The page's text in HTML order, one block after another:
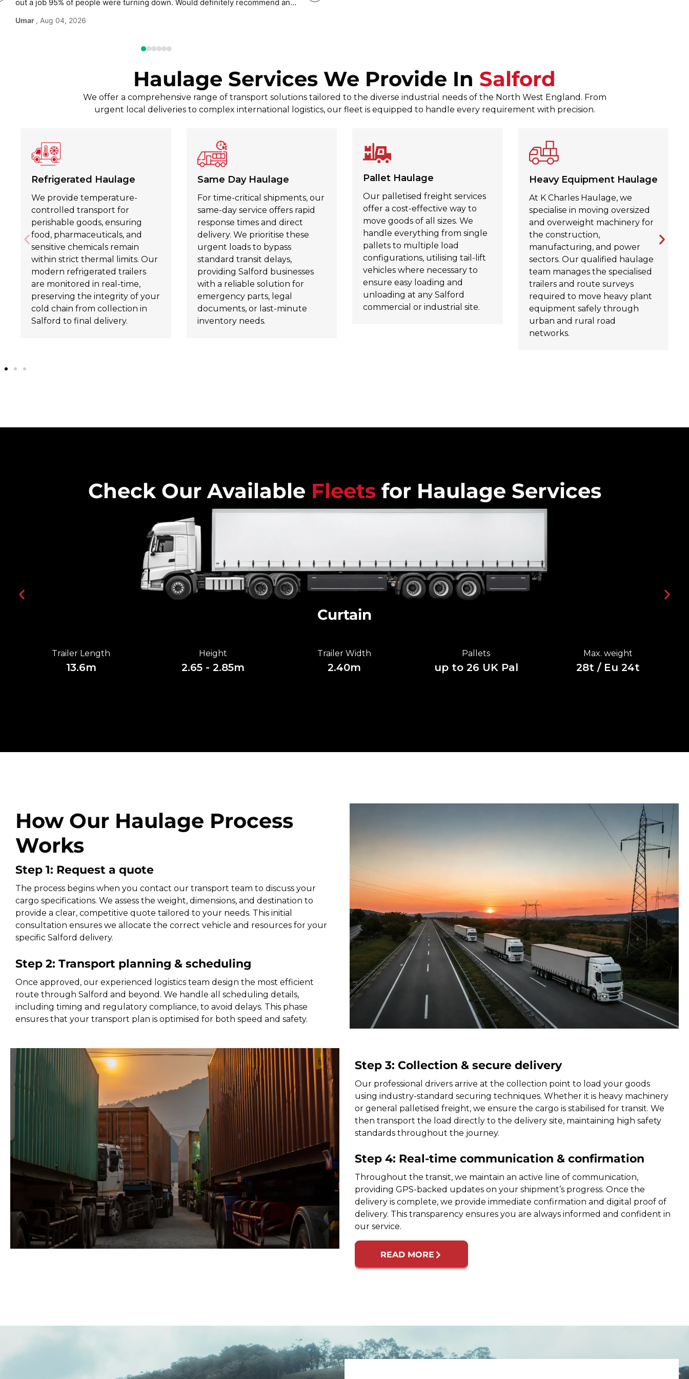
out a job 95% of people were turning down. Would definitely recommend and
Umar , Aug 04, 2026
Haulage Services We Provide In Salford
We offer a comprehensive range of transport solutions tailored to the diverse industrial needs of the North West England. From
urgent local deliveries to complex international logistics, our fleet is equipped to handle every requirement with precision.
Refrigerated Haulage
We provide temperature-
controlled transport for
perishable goods, ensuring
food, pharmaceuticals, and
sensitive chemicals remain
within strict thermal limits. Our
modern refrigerated trailers
are monitored in real-time,
preserving the integrity of your
cold chain from collection in
Salford to final delivery.
Same Day Haulage
For time-critical shipments, our
same-day service offers rapid
response times and direct
delivery. We prioritise these
urgent loads to bypass
standard transit delays,
providing Salford businesses
with a reliable solution for
emergency parts, legal
documents, or last-minute
inventory needs.
Pallet Haulage
Our palletised freight services
offer a cost-effective way to
move goods of all sizes. We
handle everything from single
pallets to multiple load
configurations, utilising tail-lift
vehicles where necessary to
ensure easy loading and
unloading at any Salford
commercial or industrial site.
Heavy Equipment Haulage
At K Charles Haulage, we
specialise in moving oversized
and overweight machinery for
the construction,
manufacturing, and power
sectors. Our qualified haulage
team manages the specialised
trailers and route surveys
required to move heavy plant
equipment safely through
urban and rural road
networks.
Check Our Available Fleetsfor Haulage Services
Curtain
Trailer Length
13.6m
Height
2.65 - 2.85m
Trailer Width
2.40m
Pallets
up to 26 UK Pal
Max. weight
28t / Eu 24t
How Our Haulage Process
Works
Step 1: Request a quote
The process begins when you contact our transport team to discuss your
cargo specifications. We assess the weight, dimensions, and destination to
provide a clear, competitive quote tailored to your needs. This initial
consultation ensures we allocate the correct vehicle and resources for your
specific Salford delivery.
Step 2: Transport planning & scheduling
Once approved, our experienced logistics team design the most efficient
route through Salford and beyond. We handle all scheduling details,
including timing and regulatory compliance, to avoid delays. This phase
ensures that your transport plan is optimised for both speed and safety.
Step 3: Collection & secure delivery
Our professional drivers arrive at the collection point to load your goods
using industry-standard securing techniques. Whether it is heavy machinery
or general palletised freight, we ensure the cargo is stabilised for transit. We
then transport the load directly to the delivery site, maintaining high safety
standards throughout the journey.
Step 4: Real-time communication & confirmation
Throughout the transit, we maintain an active line of communication,
providing GPS-backed updates on your shipment’s progress. Once the
delivery is complete, we provide immediate confirmation and digital proof of
delivery. This transparency ensures you are always informed and confident in
our service.
READ MORE